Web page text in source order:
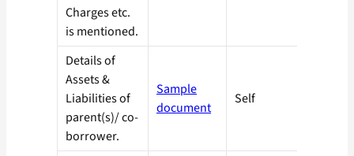
Charges etc.
is mentioned.
Details of
Assets &
Liabilities of
parent(s)/ co-
borrower.
Sample
document
Self